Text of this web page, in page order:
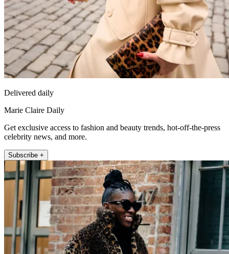
Delivered daily
Marie Claire Daily
Get exclusive access to fashion and beauty trends, hot-off-the-press
celebrity news, and more.
Subscribe +